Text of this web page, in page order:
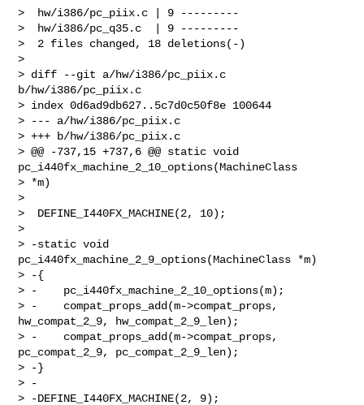
>  hw/i386/pc_piix.c | 9 ---------
>  hw/i386/pc_q35.c  | 9 ---------
>  2 files changed, 18 deletions(-)
>
> diff --git a/hw/i386/pc_piix.c
b/hw/i386/pc_piix.c
> index 0d6ad9db627..5c7d0c50f8e 100644
> --- a/hw/i386/pc_piix.c
> +++ b/hw/i386/pc_piix.c
> @@ -737,15 +737,6 @@ static void
pc_i440fx_machine_2_10_options(MachineClass
> *m)
>
>  DEFINE_I440FX_MACHINE(2, 10);
>
> -static void
pc_i440fx_machine_2_9_options(MachineClass *m)
> -{
> -    pc_i440fx_machine_2_10_options(m);
> -    compat_props_add(m->compat_props,
hw_compat_2_9, hw_compat_2_9_len);
> -    compat_props_add(m->compat_props,
pc_compat_2_9, pc_compat_2_9_len);
> -}
> -
> -DEFINE_I440FX_MACHINE(2, 9);